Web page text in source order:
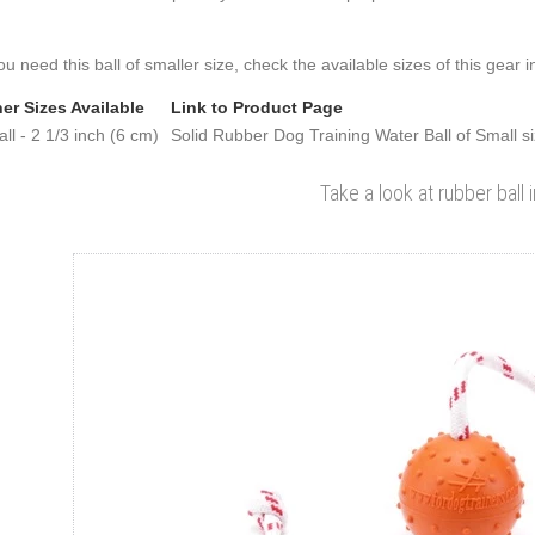
need this ball of smaller size, check the available sizes of this gear
Sizes Available
Link to Product Page
- 2 1/3 inch (6 cm)
Solid Rubber Dog Training Water Ball of Small
Take a look at rubber ball